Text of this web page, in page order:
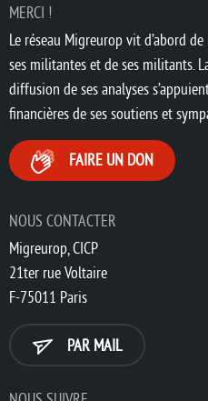
NOUS CONTACTER
Migreurop, CICP
21ter rue Voltaire
F-75011 Paris
PAR MAIL
MERCI !
Le réseau Migreurop vit d’abord
ses militantes et de ses militants.
diffusion de ses analyses
financières de ses soutiens et
FAIRE UN DON